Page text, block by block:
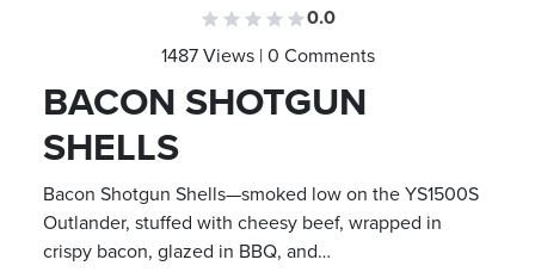
0.0
1487 Views | 0 Comments
BACON SHOTGUN
SHELLS
Bacon Shotgun Shells—smoked low on the YS1500S
Outlander, stuffed with cheesy beef, wrapped in
crispy bacon, glazed in BBQ, and…